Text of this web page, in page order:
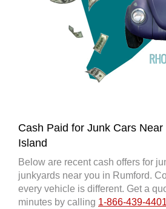
Cash Paid for Junk Cars
Island
Below are recent cash offers for
junkyards near you in Rumford.
every vehicle is different. Get a
minutes by calling 1-866-439-4401